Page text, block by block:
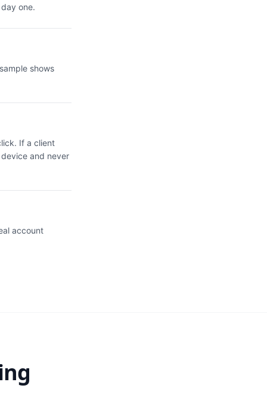
one.
shows
If a client
and never
account